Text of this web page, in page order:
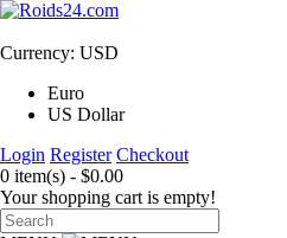
Currency: USD
Euro
US Dollar
Login Register Checkout
0 item(s) - $0.00
Your shopping cart is empty!